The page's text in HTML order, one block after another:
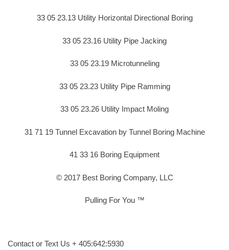
33 05 23.13 Utility Horizontal Directional Boring
33 05 23.16 Utility Pipe Jacking
33 05 23.19 Microtunneling
33 05 23.23 Utility Pipe Ramming
33 05 23.26 Utility Impact Moling
31 71 19 Tunnel Excavation by Tunnel Boring Machine
41 33 16 Boring Equipment
© 2017 Best Boring Company, LLC
Pulling For You ™
Contact or Text Us + 405:642:5930